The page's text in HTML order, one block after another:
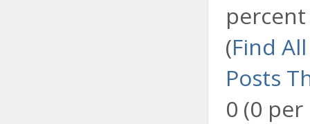
(Find
Posts
0 (0